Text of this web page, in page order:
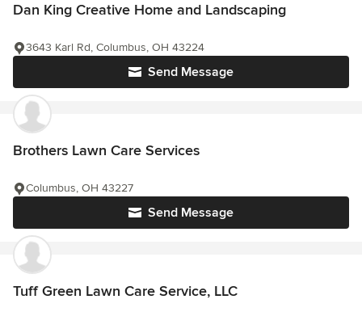
Dan King Creative Home and Landscaping
Send Message
3643 Karl Rd, Columbus, OH 43224
Brothers Lawn Care Services
Send Message
Columbus, OH 43227
Tuff Green Lawn Care Service, LLC